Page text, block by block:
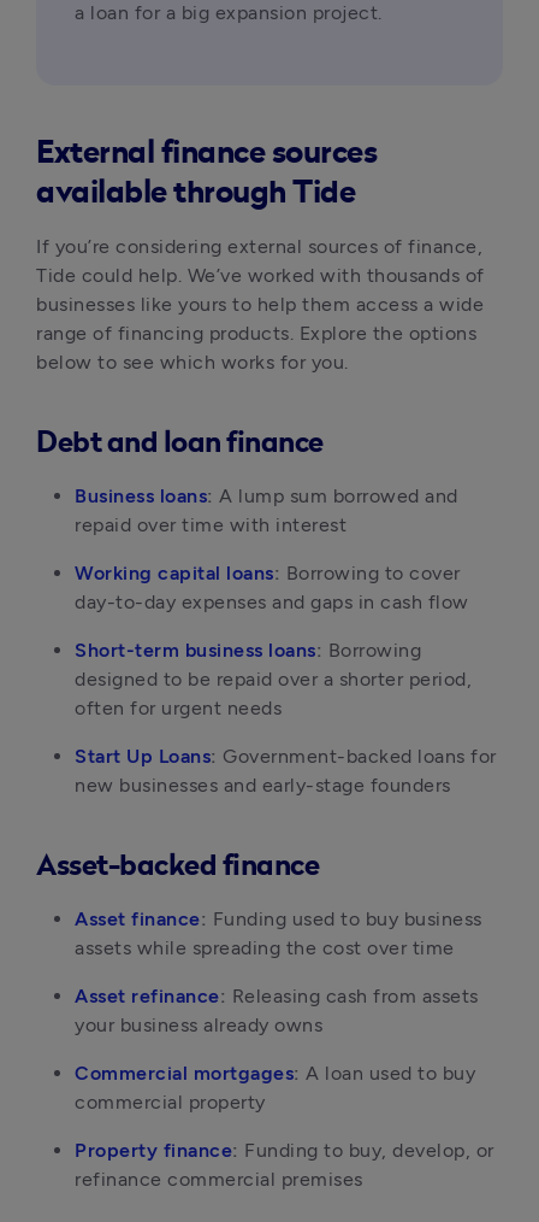
a loan for a big expansion project.
External finance sources
available through Tide
If you’re considering external sources of finance,
Tide could help. We’ve worked with thousands of
businesses like yours to help them access a wide
range of financing products. Explore the options
below to see which works for you.
Debt and loan finance
Business loans: A lump sum borrowed and
repaid over time with interest
Working capital loans: Borrowing to cover
day-to-day expenses and gaps in cash flow
Short-term business loans: Borrowing
designed to be repaid over a shorter period,
often for urgent needs
Start Up Loans: Government-backed loans for
new businesses and early-stage founders
Asset-backed finance
Asset finance: Funding used to buy business
assets while spreading the cost over time
Asset refinance: Releasing cash from assets
your business already owns
Commercial mortgages: A loan used to buy
commercial property
Property finance: Funding to buy, develop, or
refinance commercial premises